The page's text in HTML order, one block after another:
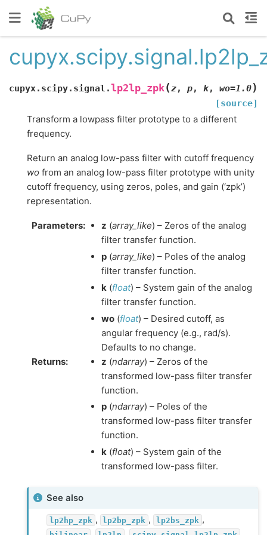
cupyx.scipy.signal.lp2lp_zpk(z, p, k, wo=1.0)
[source]
Transform a lowpass filter prototype to a different
frequency.
Return an analog low-pass filter with cutoff frequency
wo from an analog low-pass filter prototype with unity
cutoff frequency, using zeros, poles, and gain (‘zpk’)
representation.
Parameters: z (array_like) – Zeros of the analog
filter transfer function.
p (array_like) – Poles of the analog
filter transfer function.
k (float) – System gain of the analog
filter transfer function.
wo (float) – Desired cutoff, as
angular frequency (e.g., rad/s).
Defaults to no change.
Returns: z (ndarray) – Zeros of the
transformed low-pass filter transfer
function.
p (ndarray) – Poles of the
transformed low-pass filter transfer
function.
k (float) – System gain of the
transformed low-pass filter.
See also
lp2hp_zpk , lp2bp_zpk , lp2bs_zpk ,